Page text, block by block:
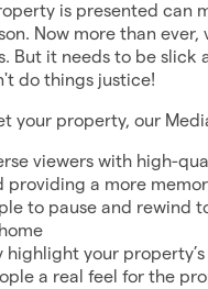
is presented can
Now more than
But it needs to be slick
do things justice!
your property, our
viewers with high-
providing a more
to pause and rewind
highlight your
a real feel for the